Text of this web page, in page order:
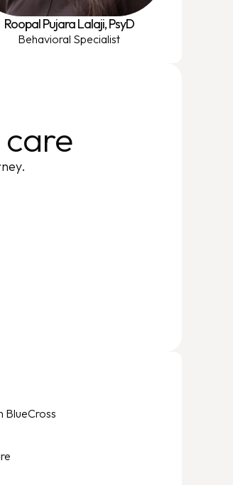
Roopal Pujara Lalaji, PsyD
Behavioral Specialist
BlueCross